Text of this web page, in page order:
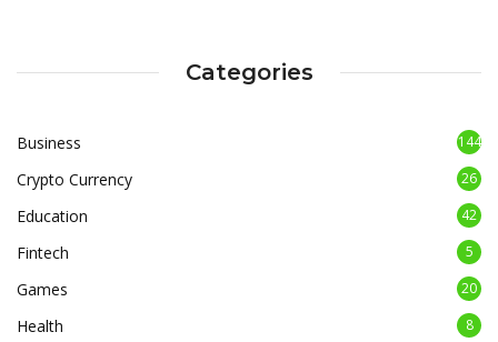
Categories
Business 144
Crypto Currency 26
Education 42
Fintech 5
Games 20
Health 8